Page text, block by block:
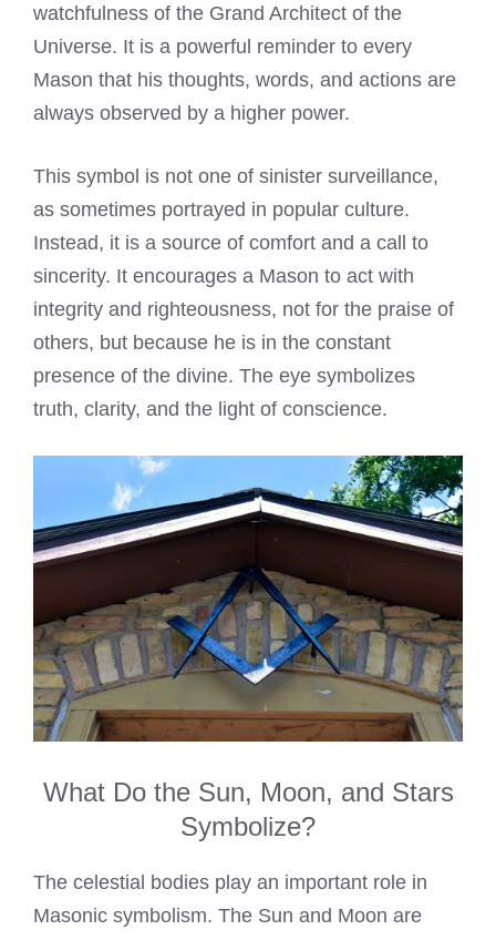
watchfulness of the Grand Architect of the
Universe. It is a powerful reminder to every
Mason that his thoughts, words, and actions are
always observed by a higher power.
This symbol is not one of sinister surveillance,
as sometimes portrayed in popular culture.
Instead, it is a source of comfort and a call to
sincerity. It encourages a Mason to act with
integrity and righteousness, not for the praise of
others, but because he is in the constant
presence of the divine. The eye symbolizes
truth, clarity, and the light of conscience.
What Do the Sun, Moon, and Stars
Symbolize?
The celestial bodies play an important role in
Masonic symbolism. The Sun and Moon are